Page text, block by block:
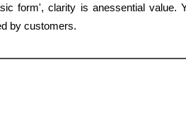
form', clarity is anessential
by customers.